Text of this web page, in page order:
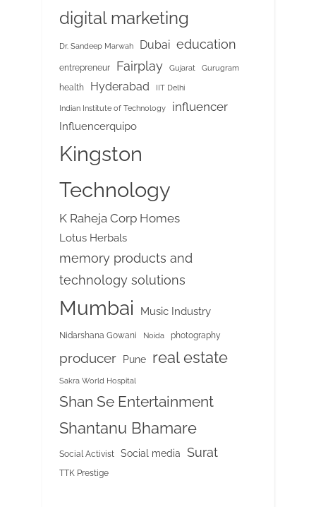
digital marketing
Dr. Sandeep Marwah Dubai education
entrepreneur Fairplay Gujarat Gurugram
health Hyderabad IIT Delhi
Indian Institute of Technology influencer
Influencerquipo
Kingston
Technology
K Raheja Corp Homes
Lotus Herbals
memory products and
technology solutions
Mumbai Music Industry
Nidarshana Gowani Noida photography
producer Pune real estate
Sakra World Hospital
Shan Se Entertainment
Shantanu Bhamare
Social Activist Social media Surat
TTK Prestige